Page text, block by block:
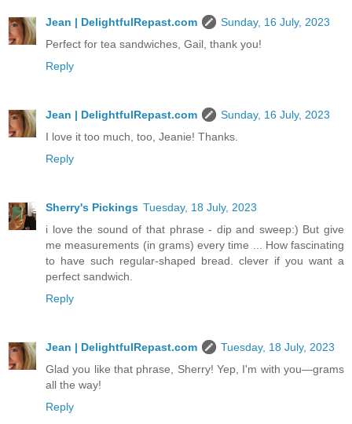
Jean | DelightfulRepast.com
Sunday, 16 July, 2023
Perfect for tea sandwiches, Gail, thank you!
Reply
Jean | DelightfulRepast.com
Sunday, 16 July, 2023
I love it too much, too, Jeanie! Thanks.
Reply
Sherry's Pickings Tuesday, 18 July, 2023
i love the sound of that phrase - dip and sweep:) But give
me measurements (in grams) every time ... How fascinating
to have such regular-shaped bread. clever if you want a
perfect sandwich.
Reply
Jean | DelightfulRepast.com
Tuesday, 18 July, 2023
Glad you like that phrase, Sherry! Yep, I'm with you—grams
all the way!
Reply